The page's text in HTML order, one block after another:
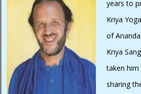
years to
Kriya
of
Kriya
taken
sharing